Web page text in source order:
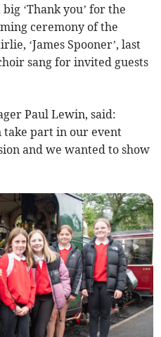
‘Thank you’ for the
ceremony of the
‘James Spooner’, last
sang for invited guests
Paul Lewin, said:
take part in our event
and we wanted to show